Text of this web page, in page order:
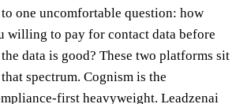
one uncomfortable question: how
willing to pay for contact data before
data is good? These two platforms sit
spectrum. Cognism is the
first heavyweight. Leadzenai